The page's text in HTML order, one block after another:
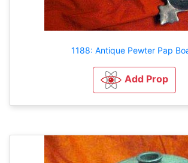
1188: Antique Pewter Pap
Add Prop